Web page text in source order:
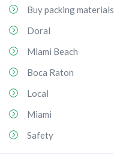
Buy packing materials
Doral
Miami Beach
Boca Raton
Local
Miami
Safety